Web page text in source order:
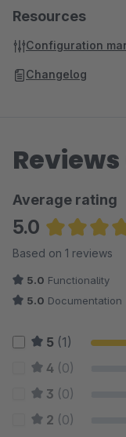
Resources
Configuration
Changelog
Reviews
Average rating
5.0
Average
Based on 1 reviews
5.0 Functionality
5.0 Documentation
5 (1)
4 (0)
3 (0)
2 (0)